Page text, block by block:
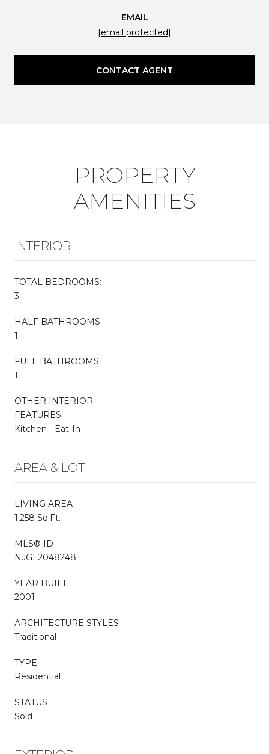
EMAIL
[email protected]
CONTACT AGENT
PROPERTY
AMENITIES
INTERIOR
TOTAL BEDROOMS:
3
HALF BATHROOMS:
1
FULL BATHROOMS:
1
OTHER INTERIOR
FEATURES
Kitchen - Eat-In
AREA & LOT
LIVING AREA
1,258 Sq.Ft.
MLS® ID
NJGL2048248
YEAR BUILT
2001
ARCHITECTURE STYLES
Traditional
TYPE
Residential
STATUS
Sold